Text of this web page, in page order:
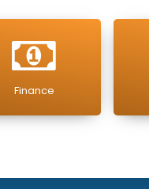
Finance